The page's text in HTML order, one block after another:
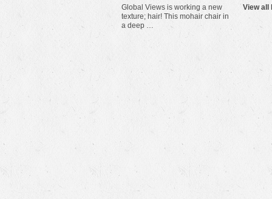
Global Views is working a new
texture; hair! This mohair chair in
a deep …
View all